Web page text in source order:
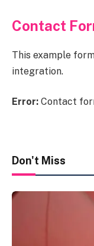
Contact
This example
integration.
Error: Contact
Don't Miss